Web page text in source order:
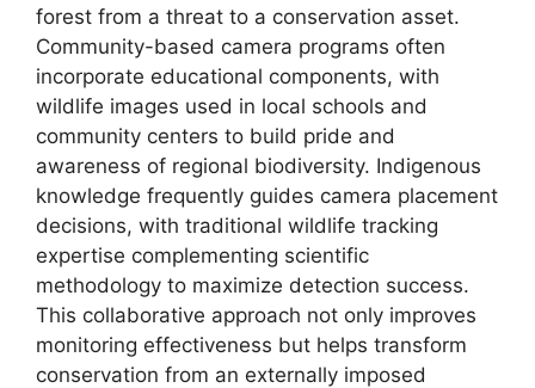
forest from a threat to a conservation asset.
Community-based camera programs often
incorporate educational components, with
wildlife images used in local schools and
community centers to build pride and
awareness of regional biodiversity. Indigenous
knowledge frequently guides camera placement
decisions, with traditional wildlife tracking
expertise complementing scientific
methodology to maximize detection success.
This collaborative approach not only improves
monitoring effectiveness but helps transform
conservation from an externally imposed